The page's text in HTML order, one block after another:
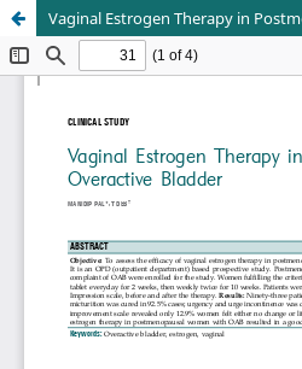
Vaginal Estrogen Therapy in